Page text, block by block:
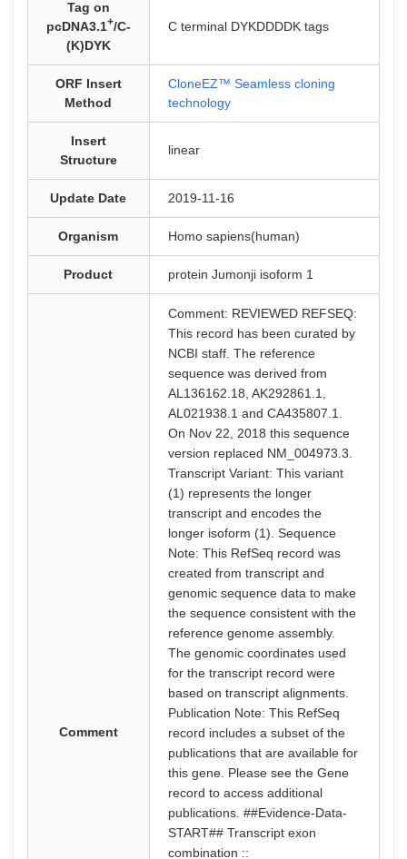
Tag on
pcDNA3.1+/C-
(K)DYK
C terminal DYKDDDDK tags
ORF Insert
Method
CloneEZ™ Seamless cloning
technology
Insert
Structure
linear
Update Date 2019-11-16
Organism Homo sapiens(human)
Product protein Jumonji isoform 1
Comment
Comment: REVIEWED REFSEQ:
This record has been curated by
NCBI staff. The reference
sequence was derived from
AL136162.18, AK292861.1,
AL021938.1 and CA435807.1.
On Nov 22, 2018 this sequence
version replaced NM_004973.3.
Transcript Variant: This variant
(1) represents the longer
transcript and encodes the
longer isoform (1). Sequence
Note: This RefSeq record was
created from transcript and
genomic sequence data to make
the sequence consistent with the
reference genome assembly.
The genomic coordinates used
for the transcript record were
based on transcript alignments.
Publication Note: This RefSeq
record includes a subset of the
publications that are available for
this gene. Please see the Gene
record to access additional
publications. ##Evidence-Data-
START## Transcript exon
combination ::